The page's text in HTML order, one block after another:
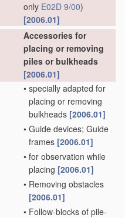
only E02D 9/00)
[2006.01]
Accessories for
placing or removing
piles or bulkheads
[2006.01]
• specially adapted for
placing or removing
bulkheads [2006.01]
• Guide devices; Guide
frames [2006.01]
• for observation while
placing [2006.01]
• Removing obstacles
[2006.01]
• Follow-blocks of pile-